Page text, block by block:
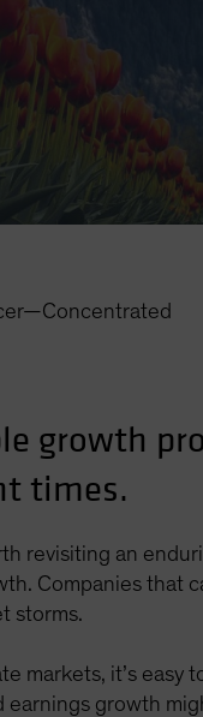
growth
times.
revisiting an
Companies that
storms.
markets, it’s easy
growth